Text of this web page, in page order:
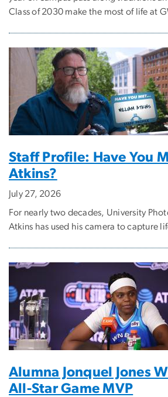
Class of 2030 make the most of life at
Staff Profile: Have You
Atkins?
July 27, 2026
For nearly two decades, University
Atkins has used his camera to capture
Alumna Jonquel Jones
All-Star Game MVP